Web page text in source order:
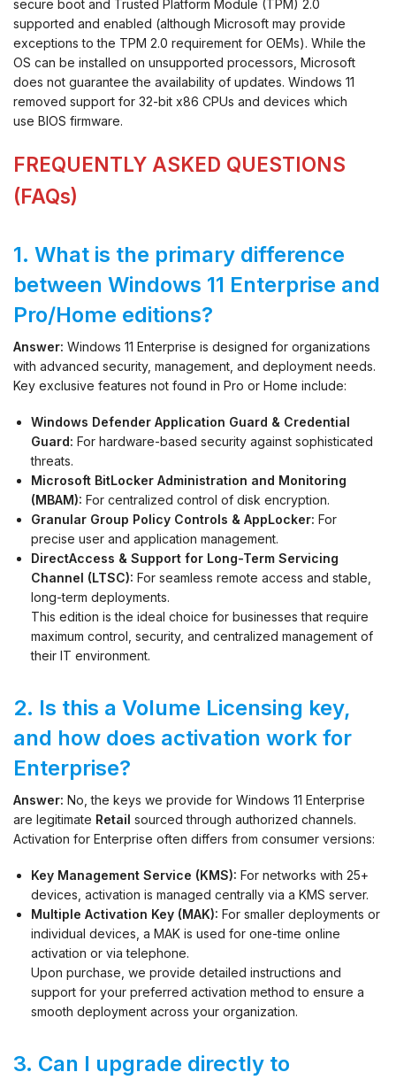
secure boot and Trusted Platform Module (TPM) 2.0
supported and enabled (although Microsoft may provide
exceptions to the TPM 2.0 requirement for OEMs). While the
OS can be installed on unsupported processors, Microsoft
does not guarantee the availability of updates. Windows 11
removed support for 32-bit x86 CPUs and devices which
use BIOS firmware.
FREQUENTLY ASKED QUESTIONS
(FAQs)
1. What is the primary difference
between Windows 11 Enterprise and
Pro/Home editions?
Answer: Windows 11 Enterprise is designed for organizations
with advanced security, management, and deployment needs.
Key exclusive features not found in Pro or Home include:
Windows Defender Application Guard & Credential
Guard: For hardware-based security against sophisticated
threats.
Microsoft BitLocker Administration and Monitoring
(MBAM): For centralized control of disk encryption.
Granular Group Policy Controls & AppLocker: For
precise user and application management.
DirectAccess & Support for Long-Term Servicing
Channel (LTSC): For seamless remote access and stable,
long-term deployments.
This edition is the ideal choice for businesses that require
maximum control, security, and centralized management of
their IT environment.
2. Is this a Volume Licensing key,
and how does activation work for
Enterprise?
Answer: No, the keys we provide for Windows 11 Enterprise
are legitimate Retail sourced through authorized channels.
Activation for Enterprise often differs from consumer versions:
Key Management Service (KMS): For networks with 25+
devices, activation is managed centrally via a KMS server.
Multiple Activation Key (MAK): For smaller deployments or
individual devices, a MAK is used for one-time online
activation or via telephone.
Upon purchase, we provide detailed instructions and
support for your preferred activation method to ensure a
smooth deployment across your organization.
3. Can I upgrade directly to